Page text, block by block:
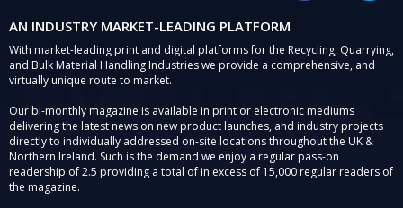
AN INDUSTRY MARKET-LEADING PLATFORM
With market-leading print and digital platforms for the Recycling, Quarrying,
and Bulk Material Handling Industries we provide a comprehensive, and
virtually unique route to market.
Our bi-monthly magazine is available in print or electronic mediums
delivering the latest news on new product launches, and industry projects
directly to individually addressed on-site locations throughout the UK &
Northern Ireland. Such is the demand we enjoy a regular pass-on
readership of 2.5 providing a total of in excess of 15,000 regular readers of
the magazine.